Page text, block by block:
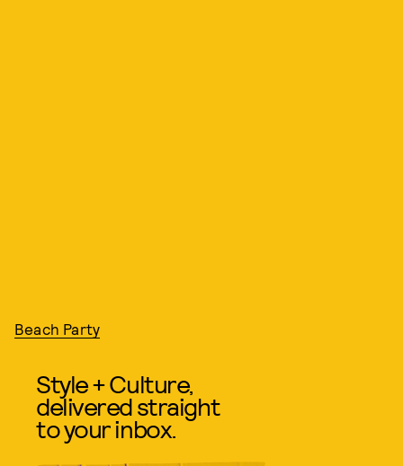
Beach Party
Style + Culture,
delivered straight
to your inbox.